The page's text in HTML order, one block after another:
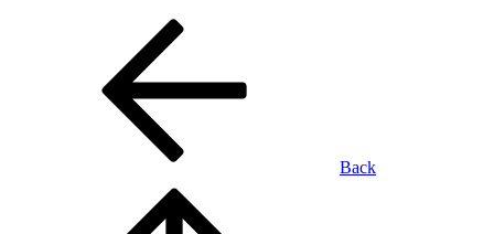
Back